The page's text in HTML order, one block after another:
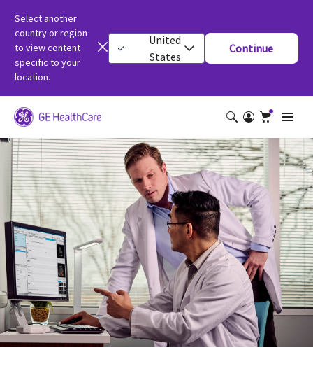
Select another
country or region
to view content
specific to your
location.
United
States
Continue